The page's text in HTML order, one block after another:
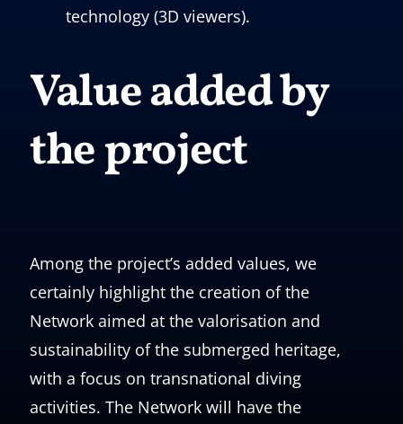
technology (3D viewers).
Value added by
the project
Among the project’s added values, we
certainly highlight the creation of the
Network aimed at the valorisation and
sustainability of the submerged heritage,
with a focus on transnational diving
activities. The Network will have the